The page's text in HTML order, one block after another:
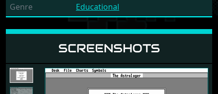
Genre Educational
SCREENSHOTS